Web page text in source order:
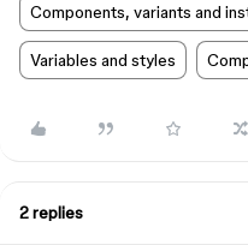
Components, variants and
Variables and styles
2 replies